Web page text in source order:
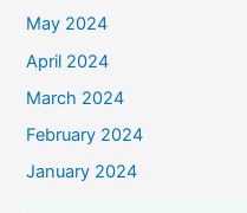
May 2024
April 2024
March 2024
February 2024
January 2024